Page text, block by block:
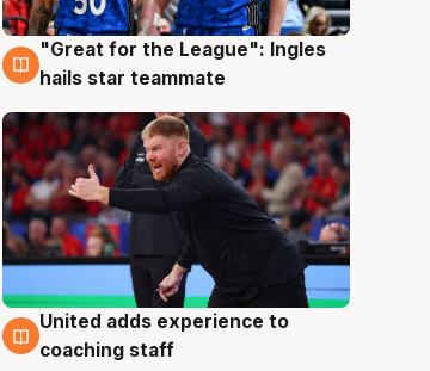
6 Aug
"Great for the League": Ingles
hails star teammate
6 Aug
United adds experience to
coaching staff